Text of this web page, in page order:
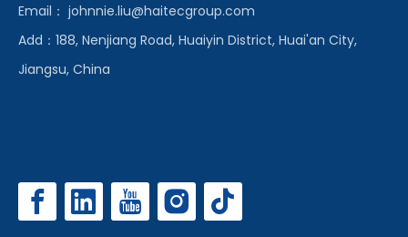
Email： johnnie.liu@haitecgroup.com
Add：188, Nenjiang Road, Huaiyin District, Huai'an City,
Jiangsu, China